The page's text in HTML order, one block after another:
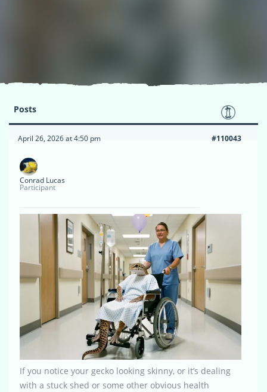
Posts
April 26, 2026 at 4:50 pm #110043
Conrad Lucas
Participant
If you notice your gecko looking skinny, or it’s dealing
with a stuck shed or some other obvious health